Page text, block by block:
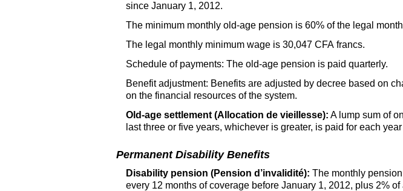
since January 1, 2012.
The minimum monthly old-age pension is 60% of the legal
The legal monthly minimum wage is 30,047 CFA francs.
Schedule of payments: The old-age pension is paid quarterly.
Benefit adjustment: Benefits are adjusted by decree based on
on the financial resources of the system.
Old-age settlement (Allocation de vieillesse): A lump sum of
last three or five years, whichever is greater, is paid for each
Permanent Disability Benefits
Disability pension (Pension d’invalidité): The monthly
every 12 months of coverage before January 1, 2012, plus 2%